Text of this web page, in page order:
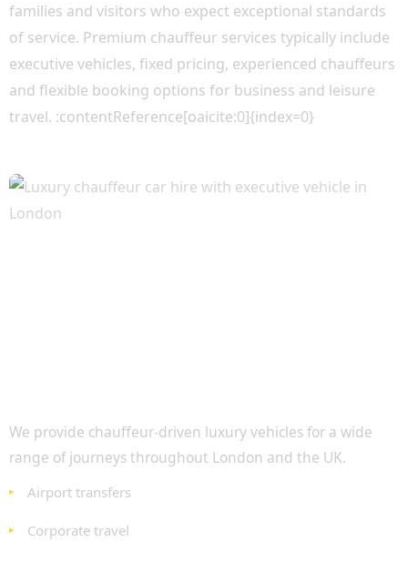
families and visitors who expect exceptional standards
of service. Premium chauffeur services typically include
executive vehicles, fixed pricing, experienced chauffeurs
and flexible booking options for business and leisure
travel. :contentReference[oaicite:0]{index=0}
We provide chauffeur-driven luxury vehicles for a wide
range of journeys throughout London and the UK.
Airport transfers
Corporate travel